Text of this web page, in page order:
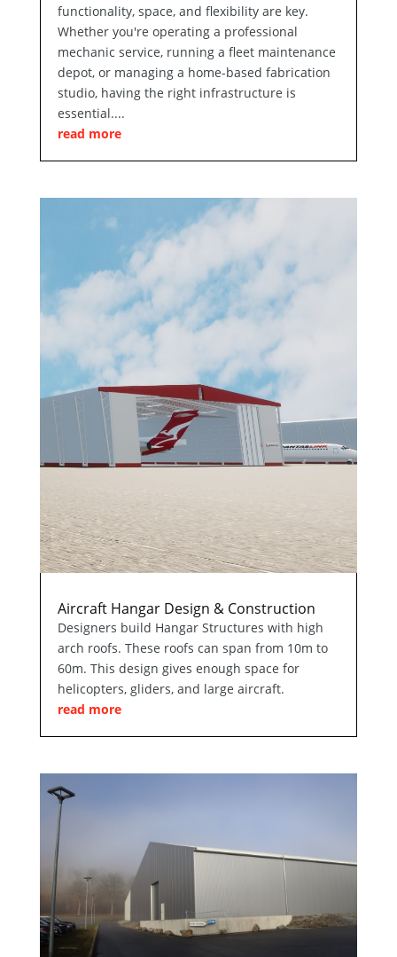
functionality, space, and flexibility are key.
Whether you're operating a professional
mechanic service, running a fleet maintenance
depot, or managing a home-based fabrication
studio, having the right infrastructure is
essential....
read more
Aircraft Hangar Design & Construction
Designers build Hangar Structures with high
arch roofs. These roofs can span from 10m to
60m. This design gives enough space for
helicopters, gliders, and large aircraft.
read more